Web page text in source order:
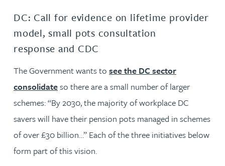
DC: Call for evidence on lifetime provider
model, small pots consultation
response and CDC
The Government wants to see the DC sector
consolidateso there are a small number of larger
schemes: “By 2030, the majority of workplace DC
savers will have their pension pots managed in schemes
of over £30 billion…” Each of the three initiatives below
form part of this vision.